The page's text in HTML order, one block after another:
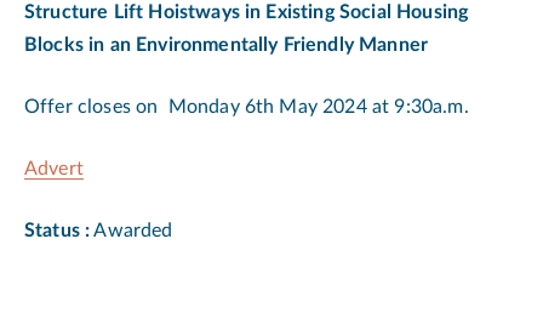
Structure Lift Hoistways in Existing Social Housing
Blocks in an Environmentally Friendly Manner
Offer closes on Monday 6th May 2024 at 9:30a.m.
Advert
Status :Awarded